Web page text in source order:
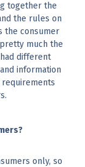
together the
the rules on
the consumer
much the
different
information
only, so